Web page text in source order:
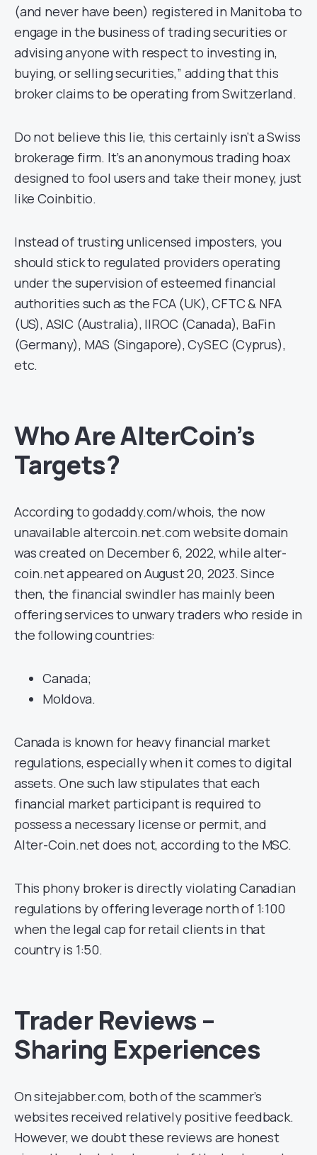
(and never have been) registered in Manitoba to
engage in the business of trading securities or
advising anyone with respect to investing in,
buying, or selling securities,” adding that this
broker claims to be operating from Switzerland.
Do not believe this lie, this certainly isn’t a Swiss
brokerage firm. It’s an anonymous trading hoax
designed to fool users and take their money, just
like Coinbitio.
Instead of trusting unlicensed imposters, you
should stick to regulated providers operating
under the supervision of esteemed financial
authorities such as the FCA (UK), CFTC & NFA
(US), ASIC (Australia), IIROC (Canada), BaFin
(Germany), MAS (Singapore), CySEC (Cyprus),
etc.
Who Are AlterCoin’s
Targets?
According to godaddy.com/whois, the now
unavailable altercoin.net.com website domain
was created on December 6, 2022, while alter-
coin.net appeared on August 20, 2023. Since
then, the financial swindler has mainly been
offering services to unwary traders who reside in
the following countries:
Canada;
Moldova.
Canada is known for heavy financial market
regulations, especially when it comes to digital
assets. One such law stipulates that each
financial market participant is required to
possess a necessary license or permit, and
Alter-Coin.net does not, according to the MSC.
This phony broker is directly violating Canadian
regulations by offering leverage north of 1:100
when the legal cap for retail clients in that
country is 1:50.
Trader Reviews –
Sharing Experiences
On sitejabber.com, both of the scammer’s
websites received relatively positive feedback.
However, we doubt these reviews are honest